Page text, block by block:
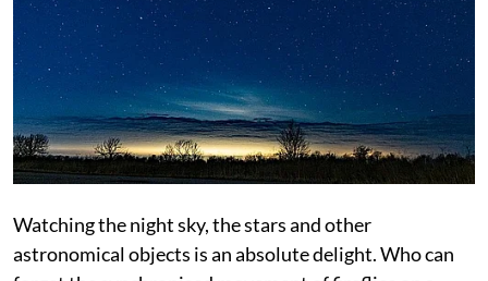
Watching the night sky, the stars and other